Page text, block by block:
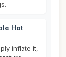
Hot
inflate it,